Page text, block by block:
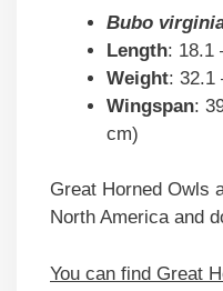
Bubo
Length: 18.1
Weight: 32.1
Wingspan:
cm)
Great Horned Owls
North America and
You can find Great